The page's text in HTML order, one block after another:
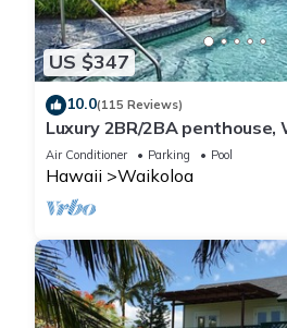
US $347
10.0(115 Reviews)
Luxury 2BR/2BA penthouse,
Air Conditioner Parking Pool
Hawaii Waikoloa